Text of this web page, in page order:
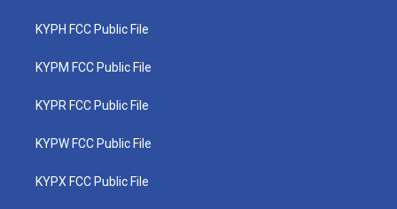
KYPH FCC Public File
KYPM FCC Public File
KYPR FCC Public File
KYPW FCC Public File
KYPX FCC Public File